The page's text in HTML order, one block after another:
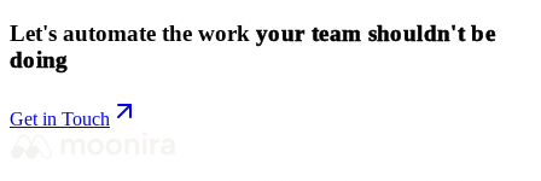
Let's automate the work your team shouldn't be
doing
Get in Touch